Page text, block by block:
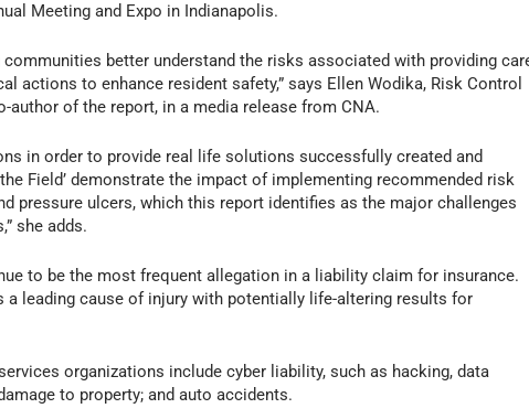
Meeting and Expo in Indianapolis.
better understand the risks associated with providing
actions to enhance resident safety,” says Ellen Wodika, Risk Control
author of the report, in a media release from CNA.
in order to provide real life solutions successfully created and
Field’ demonstrate the impact of implementing recommended risk
pressure ulcers, which this report identifies as the major challenges
she adds.
to be the most frequent allegation in a liability claim for insurance.
leading cause of injury with potentially life-altering results for
organizations include cyber liability, such as hacking, data
to property; and auto accidents.